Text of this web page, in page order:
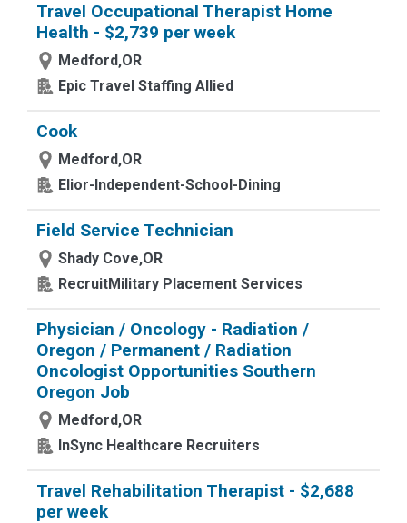
Travel Occupational Therapist Home
Health - $2,739 per week
Medford,OR
Epic Travel Staffing Allied
Cook
Medford,OR
Elior-Independent-School-Dining
Field Service Technician
Shady Cove,OR
RecruitMilitary Placement Services
Physician / Oncology - Radiation /
Oregon / Permanent / Radiation
Oncologist Opportunities Southern
Oregon Job
Medford,OR
InSync Healthcare Recruiters
Travel Rehabilitation Therapist - $2,688
per week